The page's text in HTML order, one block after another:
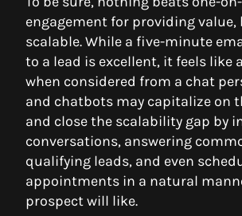
engagement for providing
scalable. While a five-minute
to a lead is excellent, it feels like
when considered from a chat
and chatbots may capitalize on
and close the scalability gap by
conversations, answering
qualifying leads, and even
appointments in a natural
prospect will like.